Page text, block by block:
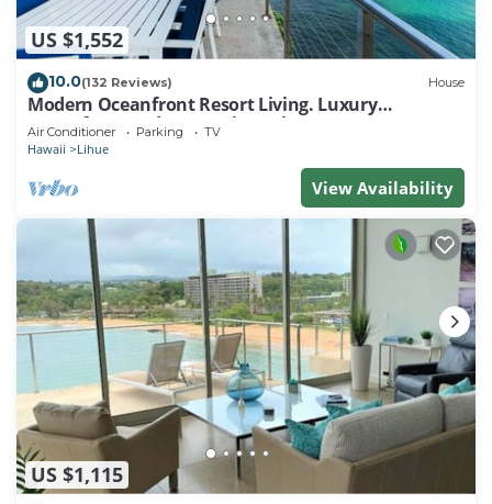
US $1,552
10.0(132 Reviews) House
Modern Oceanfront Resort Living. Luxury
Oceanfront Bedroom Suites. Sleeps 10!
Air Conditioner Parking TV
Hawaii Lihue
View Availability
US $1,115